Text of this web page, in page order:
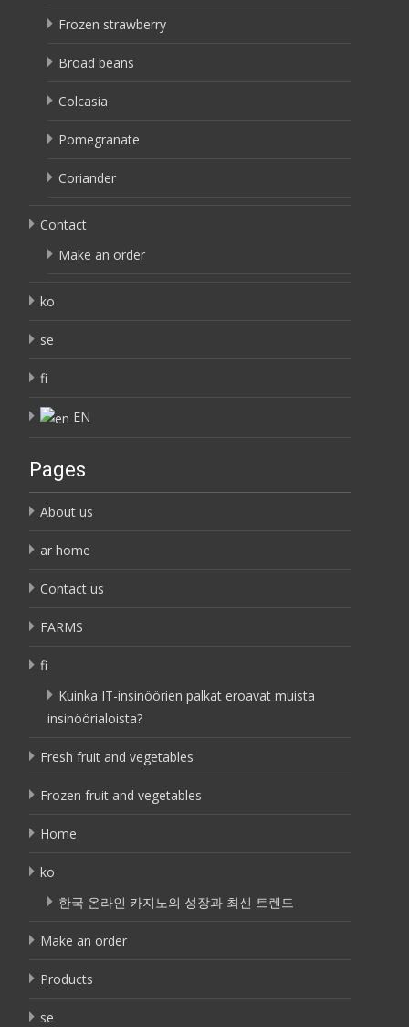
Frozen strawberry
Broad beans
Colcasia
Pomegranate
Coriander
Contact
Make an order
ko
se
fi
EN
Pages
About us
ar home
Contact us
FARMS
fi
Kuinka IT-insinöörien palkat eroavat muista
insinöörialoista?
Fresh fruit and vegetables
Frozen fruit and vegetables
Home
ko
한국 온라인 카지노의 성장과 최신 트렌드
Make an order
Products
se